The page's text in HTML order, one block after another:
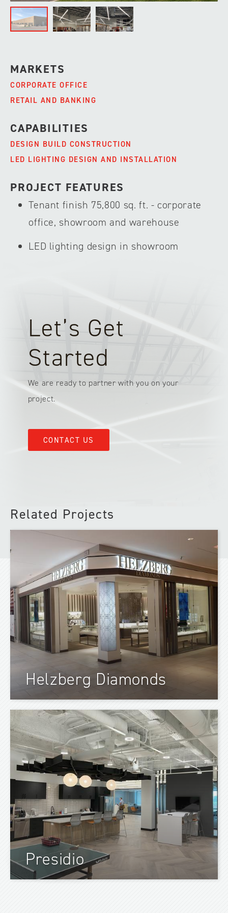
MARKETS
CORPORATE OFFICE
RETAIL AND BANKING
CAPABILITIES
DESIGN BUILD CONSTRUCTION
LED LIGHTING DESIGN AND INSTALLATION
PROJECT FEATURES
Tenant finish 75,800 sq. ft. - corporate
office, showroom and warehouse
LED lighting design in showroom
Let’s Get
Started
We are ready to partner with you on your
project.
CONTACT US
Related Projects
Helzberg Diamonds
Presidio